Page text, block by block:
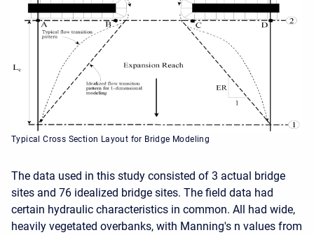
Typical Cross Section Layout for Bridge Modeling
The data used in this study consisted of 3 actual bridge
sites and 76 idealized bridge sites. The field data had
certain hydraulic characteristics in common. All had wide,
heavily vegetated overbanks, with Manning's n values from